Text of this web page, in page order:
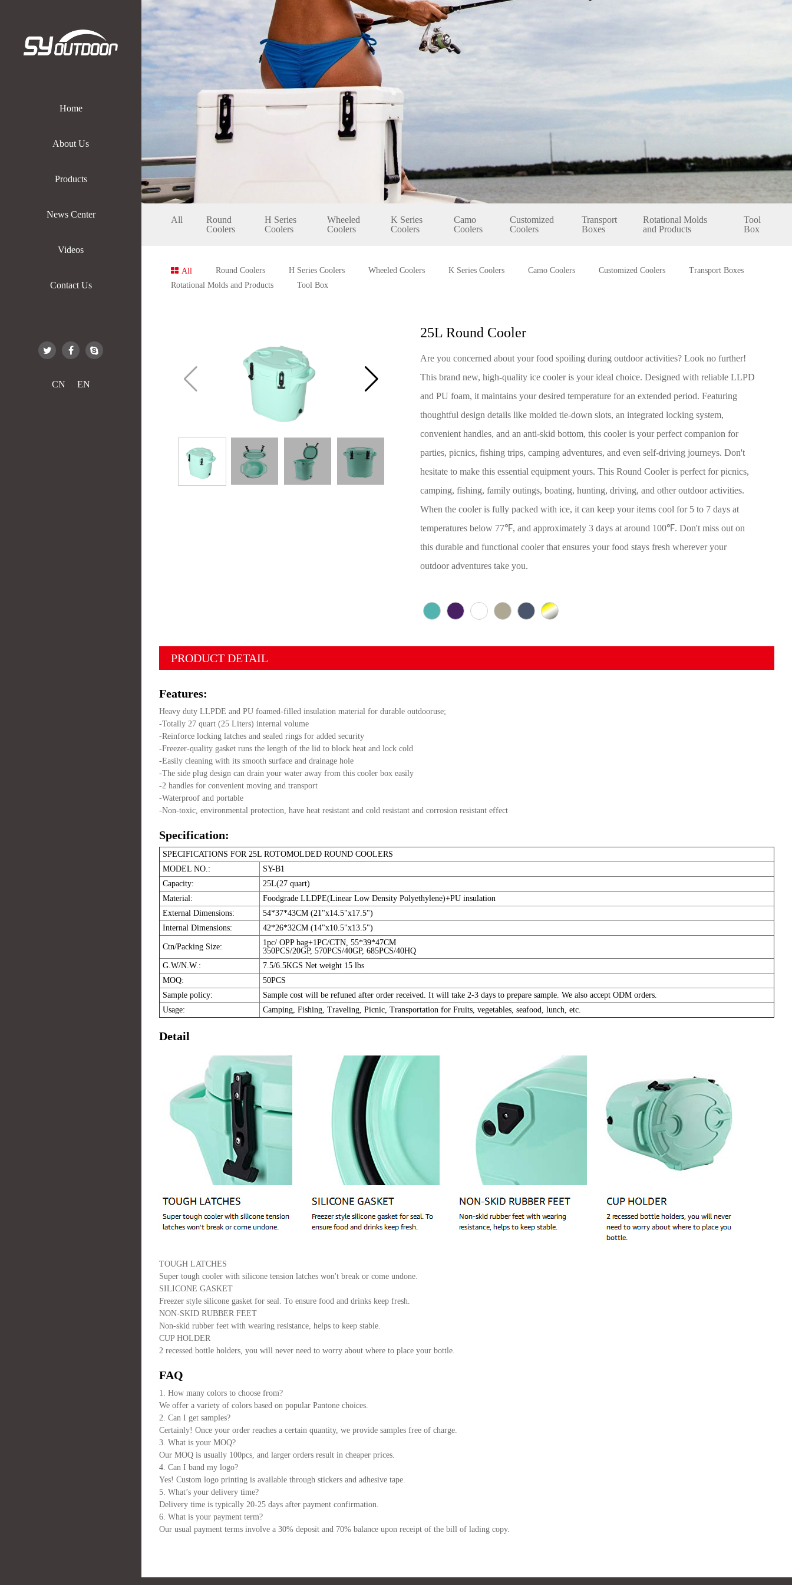
Home
About Us
Products
News Center
Videos
Contact Us
CN EN
All
Round
Coolers
H Series
Coolers
Wheeled
Coolers
K Series
Coolers
Camo
Coolers
Customized
Coolers
Transport
Boxes
Rotational Molds
and Products
Tool
Box
All Round Coolers H Series Coolers Wheeled Coolers K Series Coolers Camo Coolers Customized Coolers
Transport Boxes
Rotational Molds and Products
Tool Box
25L Round Cooler
Are you concerned about your food spoiling during outdoor activities? Look no further!
This brand new, high-quality ice cooler is your ideal choice. Designed with reliable LLPD
and PU foam, it maintains your desired temperature for an extended period. Featuring
thoughtful design details like molded tie-down slots, an integrated locking system,
convenient handles, and an anti-skid bottom, this cooler is your perfect companion for
parties, picnics, fishing trips, camping adventures, and even self-driving journeys. Don't
hesitate to make this essential equipment yours. This Round Cooler is perfect for picnics,
camping, fishing, family outings, boating, hunting, driving, and other outdoor activities.
When the cooler is fully packed with ice, it can keep your items cool for 5 to 7 days at
temperatures below 77℉, and approximately 3 days at around 100℉. Don't miss out on
this durable and functional cooler that ensures your food stays fresh wherever your
outdoor adventures take you.
PRODUCT DETAIL
Features:
Heavy duty LLPDE and PU foamed-filled insulation material for durable outdooruse;
-Totally 27 quart (25 Liters) internal volume
-Reinforce locking latches and sealed rings for added security
-Freezer-quality gasket runs the length of the lid to block heat and lock cold
-Easily cleaning with its smooth surface and drainage hole
-The side plug design can drain your water away from this cooler box easily
-2 handles for convenient moving and transport
-Waterproof and portable
-Non-toxic, environmental protection, have heat resistant and cold resistant and corrosion resistant effect
Specification:
SPECIFICATIONS FOR 25L ROTOMOLDED ROUND COOLERS
MODEL NO.:
SY-B1
Capacity:
25L(27 quart)
Material:
Foodgrade LLDPE(Linear Low Density Polyethylene)+PU insulation
External Dimensions:
54*37*43CM (21"x14.5"x17.5")
Internal Dimensions:
42*26*32CM (14"x10.5"x13.5")
Ctn/Packing Size:
1pc/ OPP bag+1PC/CTN, 55*39*47CM
350PCS/20GP, 570PCS/40GP, 685PCS/40HQ
G.W/N.W.:
7.5/6.5KGS Net weight 15 lbs
MOQ:
50PCS
Sample policy:
Sample cost will be refuned after order received. It will take 2-3 days to prepare sample. We also accept ODM orders.
Usage:
Camping, Fishing, Traveling, Picnic, Transportation for Fruits, vegetables, seafood, lunch, etc.
Detail
TOUGH LATCHES
Super tough cooler with silicone tension latches won't break or come undone.
SILICONE GASKET
Freezer style silicone gasket for seal. To ensure food and drinks keep fresh.
NON-SKID RUBBER FEET
Non-skid rubber feet with wearing resistance, helps to keep stable.
CUP HOLDER
2 recessed bottle holders, you will never need to worry about where to place your bottle.
FAQ
1. How many colors to choose from?
We offer a variety of colors based on popular Pantone choices.
2. Can I get samples?
Certainly! Once your order reaches a certain quantity, we provide samples free of charge.
3. What is your MOQ?
Our MOQ is usually 100pcs, and larger orders result in cheaper prices.
4. Can I band my logo?
Yes! Custom logo printing is available through stickers and adhesive tape.
5. What’s your delivery time?
Delivery time is typically 20-25 days after payment confirmation.
6. What is your payment term?
Our usual payment terms involve a 30% deposit and 70% balance upon receipt of the bill of lading copy.